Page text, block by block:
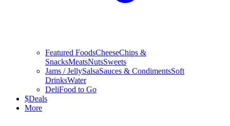
Featured FoodsCheeseChips &
SnacksMeatsNutsSweets
Jams / JellySalsaSauces & CondimentsSoft
DrinksWater
DeliFood to Go
$Deals
More